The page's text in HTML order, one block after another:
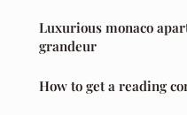
Luxurious monaco
grandeur
How to get a reading